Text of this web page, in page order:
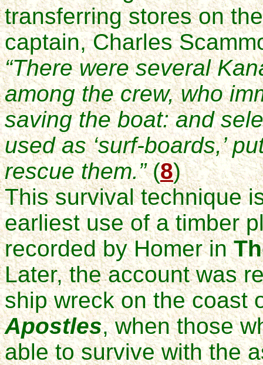
transferring stores on
captain, Charles
“There were several
among the crew, who
saving the boat: and
used as ‘surf-boards,’
rescue them.”(8)
This survival technique
earliest use of a timber
recorded by Homer in
Later, the account was
ship wreck on the coast
Apostles, when those
able to survive with the